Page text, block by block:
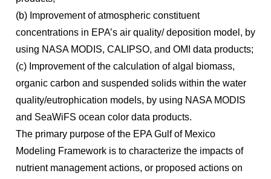
(b) Improvement of atmospheric constituent
concentrations in EPA’s air quality/ deposition model, by
using NASA MODIS, CALIPSO, and OMI data products;
(c) Improvement of the calculation of algal biomass,
organic carbon and suspended solids within the water
quality/eutrophication models, by using NASA MODIS
and SeaWiFS ocean color data products.
The primary purpose of the EPA Gulf of Mexico
Modeling Framework is to characterize the impacts of
nutrient management actions, or proposed actions on